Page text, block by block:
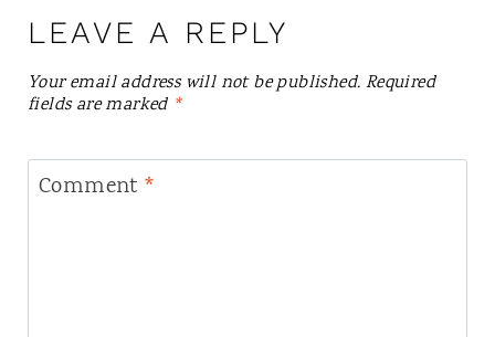
LEAVE A REPLY
Your email address will not be published. Required
fields are marked *
Comment *